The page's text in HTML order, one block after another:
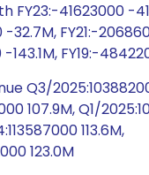
FY23:-41623000 -
-32.7M, FY21:-
-143.1M, FY19:-
Q3/
107.9M, Q1/
113.6M,
123.0M